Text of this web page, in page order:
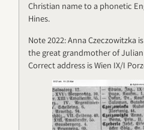
Christian name to a phonetic
Hines.
Note 2022: Anna Czeczowitzka
the great grandmother of
Correct address is Wien IX/I